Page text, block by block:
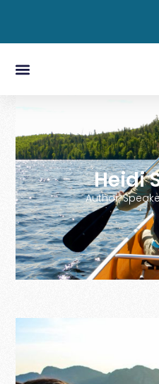
Heidi
Author,